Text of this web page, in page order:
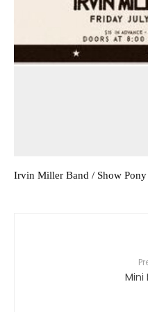
Irvin Miller Band / Show
Mini